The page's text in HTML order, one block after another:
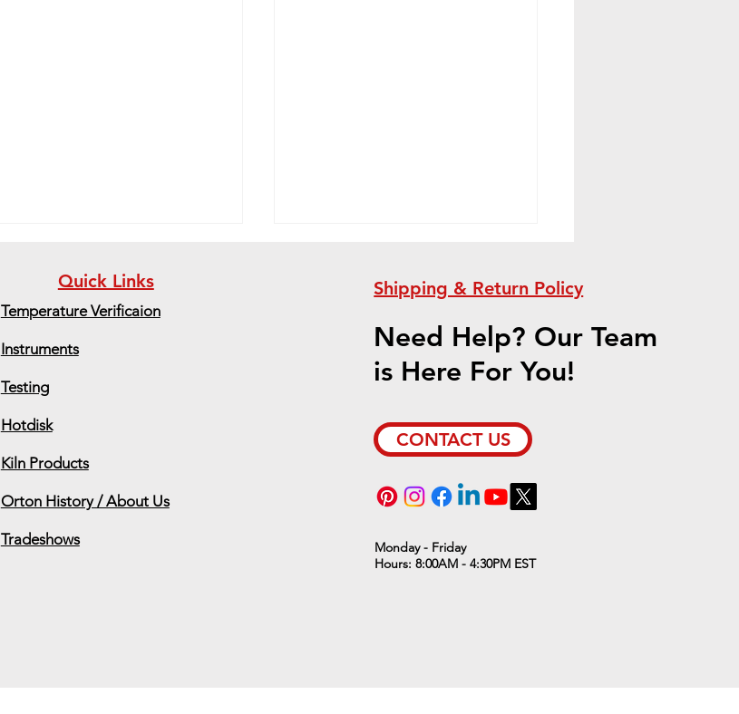
Upcoming Conferences,
Exhibits and Trade Shows
Gradient Furnace Sale!
Quick Links
Temperature Verificaion
Instruments
Testing
Hotdisk
Kiln Products
Orton History / About Us
Tradeshows
Shipping & Return Policy
Need Help? Our Team
is Here For You!
CONTACT US
Monday - Friday
Hours: 8:00AM - 4:30PM EST